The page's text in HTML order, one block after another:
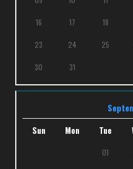
16 17 18
23 24 25
30 31
Sun Mon Tue
01